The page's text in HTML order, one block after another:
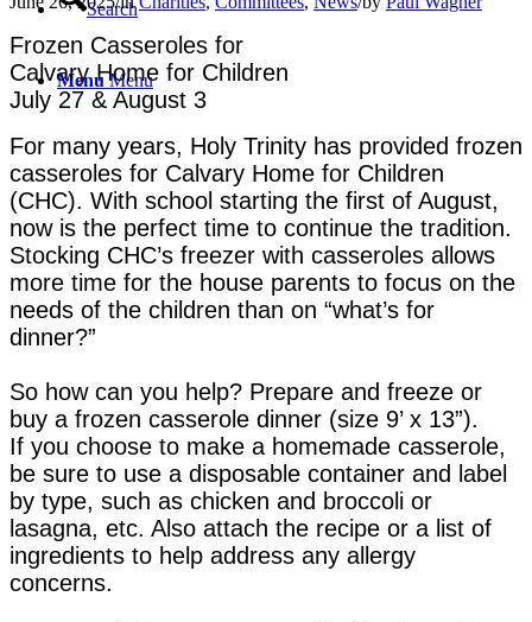
Search
Menu Menu
Frozen Casseroles for
Calvary Home for Children
July 27 & August 3
For many years, Holy Trinity has provided frozen
casseroles for Calvary Home for Children
(CHC). With school starting the first of August,
now is the perfect time to continue the tradition.
Stocking CHC’s freezer with casseroles allows
more time for the house parents to focus on the
needs of the children than on “what’s for
dinner?”
So how can you help? Prepare and freeze or
buy a frozen casserole dinner (size 9’ x 13”).
If you choose to make a homemade casserole,
be sure to use a disposable container and label
by type, such as chicken and broccoli or
lasagna, etc. Also attach the recipe or a list of
ingredients to help address any allergy
concerns.